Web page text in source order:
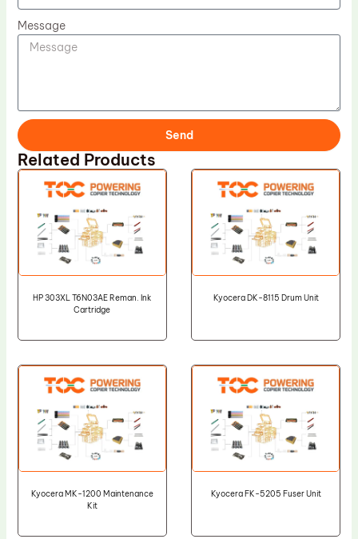
Message
Send
Related Products
HP 303XL T6N03AE Reman. Ink
Cartridge
Kyocera DK-8115 Drum Unit
Kyocera MK-1200 Maintenance
Kit
Kyocera FK-5205 Fuser Unit